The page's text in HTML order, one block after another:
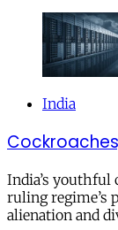
India
India’s youthful
ruling regime’s
alienation and